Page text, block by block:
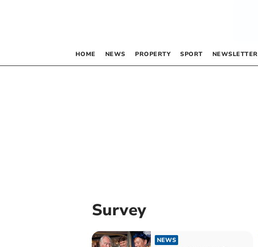
HOME NEWS PROPERTY SPORT NEWSLETTER
Survey
NEWS